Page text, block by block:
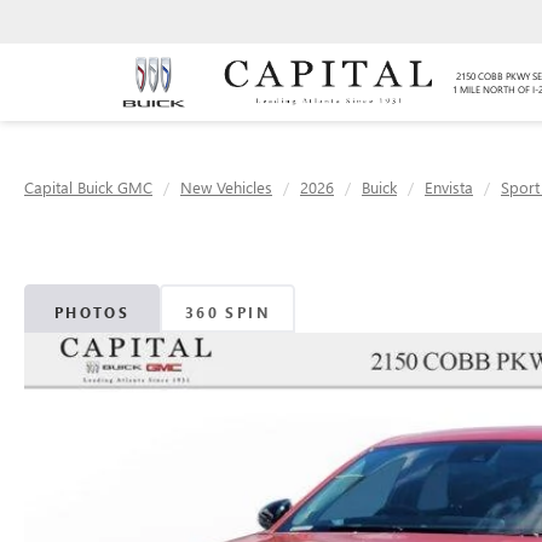
2150 COBB PKWY
1 MILE NORTH OF I-
Capital Buick GMC New Vehicles 2026 Buick Envista
PHOTOS 360 SPIN